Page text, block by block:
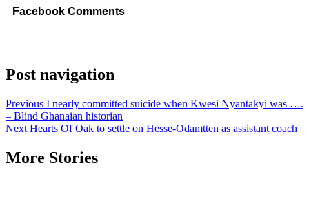
Facebook Comments
Post navigation
Previous I nearly committed suicide when Kwesi Nyantakyi was ….
– Blind Ghanaian historian
Next Hearts Of Oak to settle on Hesse-Odamtten as assistant coach
More Stories